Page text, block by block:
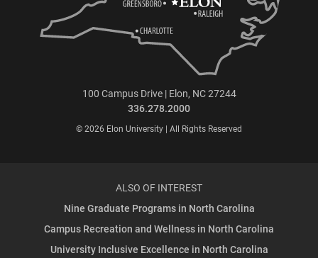
100 Campus Drive | Elon, NC 27244
336.278.2000
© 2026 Elon University | All Rights Reserved
ALSO OF INTEREST
Nine Graduate Programs in North Carolina
Campus Recreation and Wellness in North Carolina
University Inclusive Excellence in North Carolina